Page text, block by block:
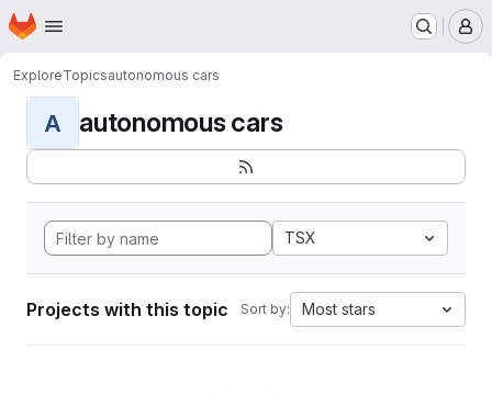
Skip to main content
Homepage
ExploreTopicsautonomous cars
A autonomous cars
TSX
Projects with this topic Sort by: Most stars